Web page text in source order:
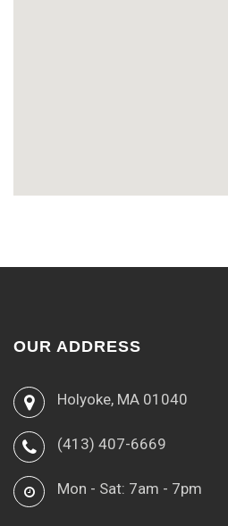
OUR ADDRESS
Holyoke, MA 01040
(413) 407-6669
Mon - Sat: 7am - 7pm